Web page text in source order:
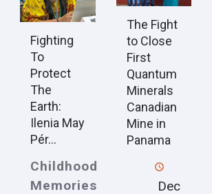
Fighting
To
Protect
The
Earth:
Ilenia May
Pér...
Childhood
Memories
The Fight
to Close
First
Quantum
Minerals
Canadian
Mine in
Panama
Dec